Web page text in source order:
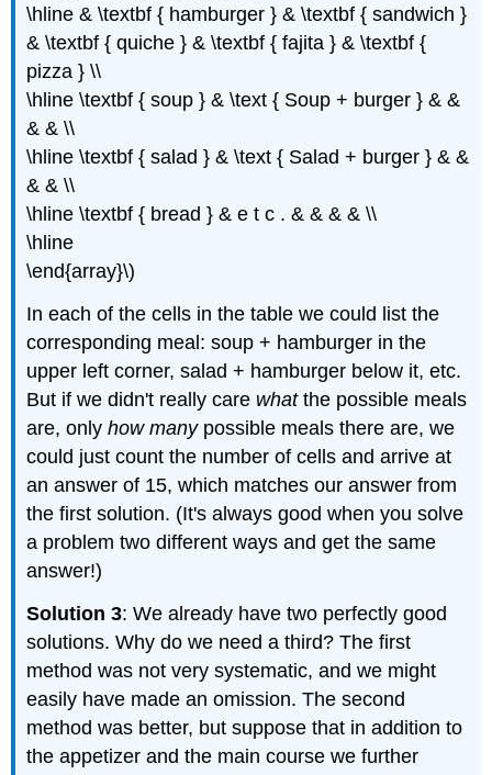
\hline & \textbf { hamburger } & \textbf { sandwich }
& \textbf { quiche } & \textbf { fajita } & \textbf {
pizza } \\
\hline \textbf { soup } & \text { Soup + burger } & &
& & \\
\hline \textbf { salad } & \text { Salad + burger } & &
& & \\
\hline \textbf { bread } & e t c . & & & & \\
\hline
\end{array}\)
In each of the cells in the table we could list the
corresponding meal: soup + hamburger in the
upper left corner, salad + hamburger below it, etc.
But if we didn't really care whatthe possible meals
are, onlyhow manypossible meals there are, we
could just count the number of cells and arrive at
an answer of 15, which matches our answer from
the first solution. (It's always good when you solve
a problem two different ways and get the same
answer!)
Solution 3: We already have two perfectly good
solutions. Why do we need a third? The first
method was not very systematic, and we might
easily have made an omission. The second
method was better, but suppose that in addition to
the appetizer and the main course we further